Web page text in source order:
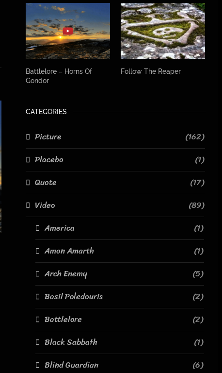
Battlelore – Horns Of
Gondor
Follow The Reaper
CATEGORIES
Picture
(162)
Placebo
(1)
Quote
(17)
Video
(89)
America
(1)
Amon Amarth
(1)
Arch Enemy
(5)
Basil Poledouris
(2)
Battlelore
(2)
Black Sabbath
(1)
Blind Guardian
(6)